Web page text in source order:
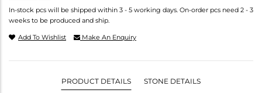
In-stock pcs will be shipped within 3 - 5 working days. On-order pcs need 2 - 3
weeks to be produced and ship.
Add To Wishlist Make An Enquiry
PRODUCT DETAILS STONE DETAILS